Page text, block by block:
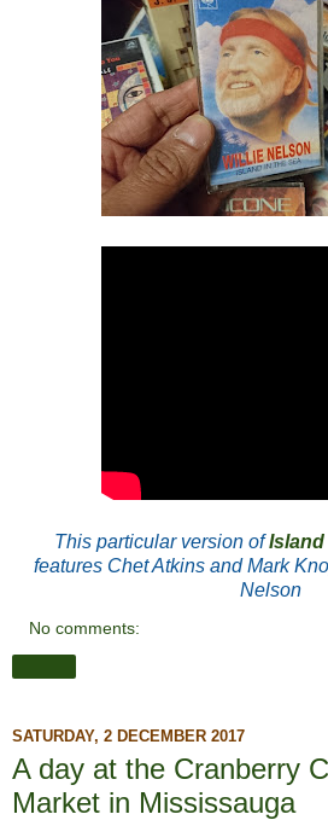
This particular version ofIsland
features Chet Atkins and Mark
Nelson
No comments:
SATURDAY, 2 DECEMBER 2017
A day at the Cranberry
Market in Mississauga